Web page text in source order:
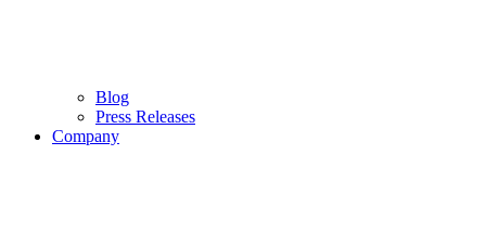
Blog
Press Releases
Company